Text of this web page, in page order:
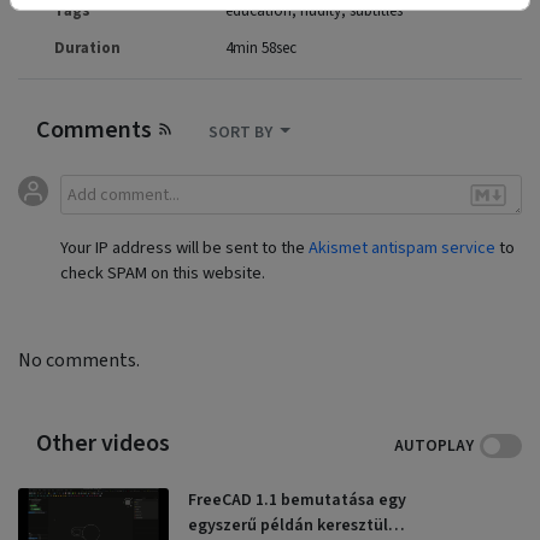
Tags
education nudity subtitles
Duration
4min 58sec
Comments SORT BY
Your IP address will be sent to theAkismet antispam serviceto
check SPAM on this website.
No comments.
Other videos AUTOPLAY
FreeCAD 1.1 bemutatása egy
egyszerű példán keresztül